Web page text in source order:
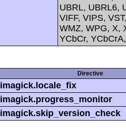
UBRL, UBRL6,
VIFF, VIPS,
WMZ, WPG, X,
YCbCr,
Directive
imagick.locale_fix
imagick.progress_monitor
imagick.skip_version_check